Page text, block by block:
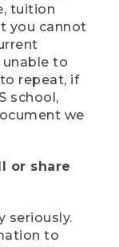
tuition
you cannot
to
repeat, if
school,
we
or share
seriously.
to